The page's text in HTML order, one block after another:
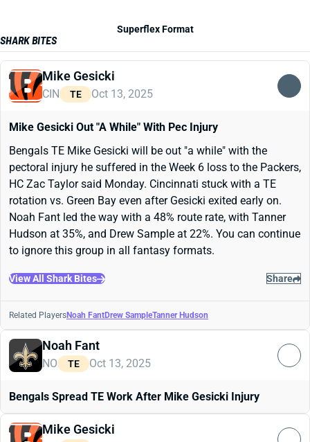
Superflex Format
SHARK BITES
Mike Gesicki
CIN TE Oct 13, 2025
Mike Gesicki Out "A While" With Pec Injury
Bengals TE Mike Gesicki will be out "a while" with the
pectoral injury he suffered in the Week 6 loss to the Packers,
HC Zac Taylor said Monday. Cincinnati stuck with a TE
rotation vs. Green Bay even after Gesicki exited early on.
Noah Fant led the way with a 48% route rate, with Tanner
Hudson at 35%, and Drew Sample at 22%. You can continue
to ignore this group in all fantasy formats.
View All Shark Bites Share
Related PlayersNoah FantDrew SampleTanner Hudson
Noah Fant
NO TE Oct 13, 2025
Bengals Spread TE Work After Mike Gesicki Injury
Mike Gesicki